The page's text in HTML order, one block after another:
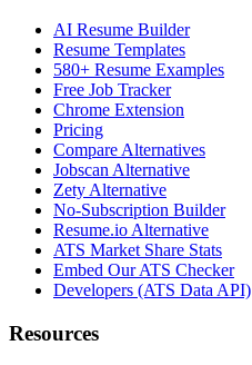
AI Resume Builder
Resume Templates
580+ Resume Examples
Free Job Tracker
Chrome Extension
Pricing
Compare Alternatives
Jobscan Alternative
Zety Alternative
No-Subscription Builder
Resume.io Alternative
ATS Market Share Stats
Embed Our ATS Checker
Developers (ATS Data API)
Resources